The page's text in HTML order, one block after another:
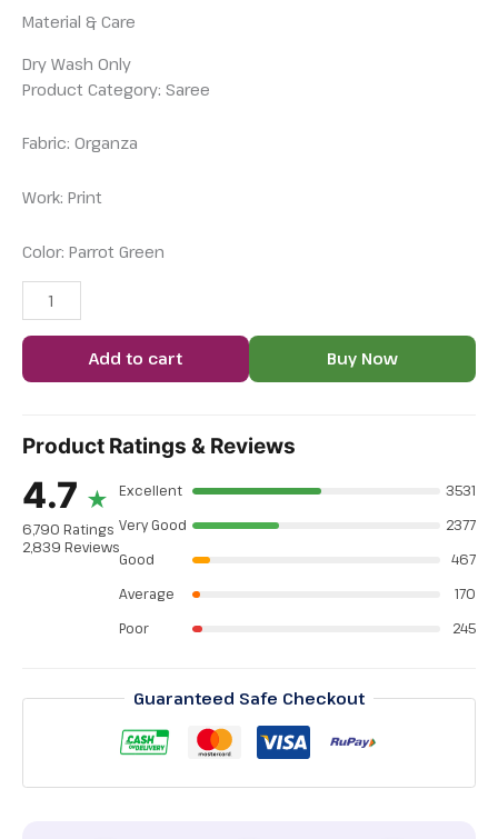
Material & Care
Dry Wash Only
Product Category: Saree
Fabric: Organza
Work: Print
Color: Parrot Green
Add to cart Buy Now
Product Ratings & Reviews
4.7 ★
6,790 Ratings
2,839 Reviews
Excellent
3531
Very Good
2377
Good
467
Average
170
Poor
245
Guaranteed Safe Checkout